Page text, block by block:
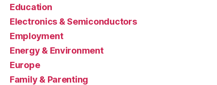
Education
Electronics & Semiconductors
Employment
Energy & Environment
Europe
Family & Parenting